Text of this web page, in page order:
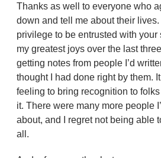
Thanks as well to everyone who
down and tell me about their lives.
privilege to be entrusted with your
my greatest joys over the last
getting notes from people I’d
thought I had done right by them.
feeling to bring recognition to
it. There were many more people
about, and I regret not being able
all.